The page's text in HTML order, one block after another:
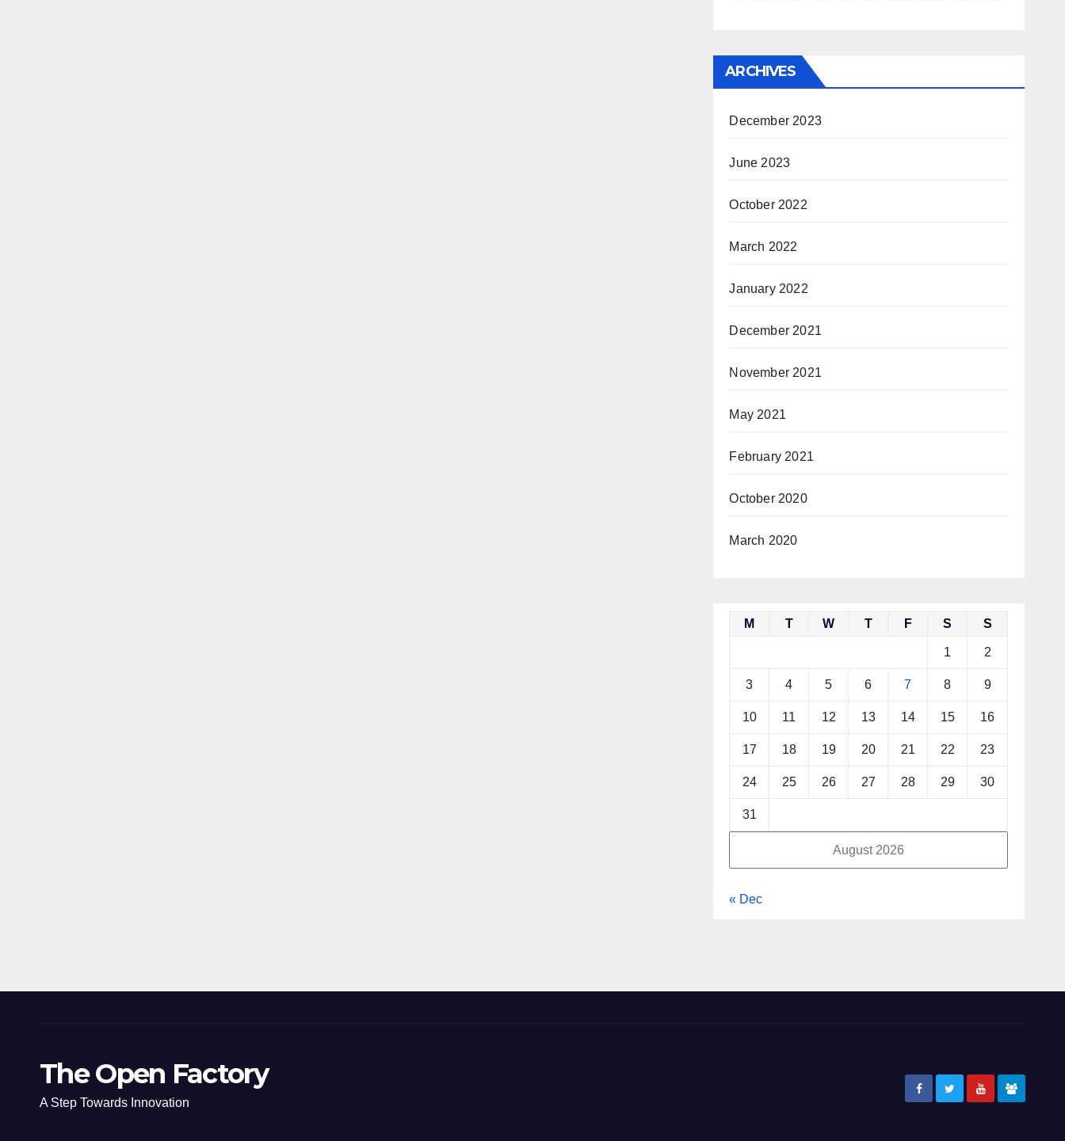
ARCHIVES
December 2023
June 2023
October 2022
March 2022
January 2022
December 2021
November 2021
May 2021
February 2021
October 2020
March 2020
August 2026
M T W T F S S
1 2
3 4 5 6 7 8 9
10 11 12 13 14 15 16
17 18 19 20 21 22 23
24 25 26 27 28 29 30
31
« Dec
The Open Factory
A Step Towards Innovation